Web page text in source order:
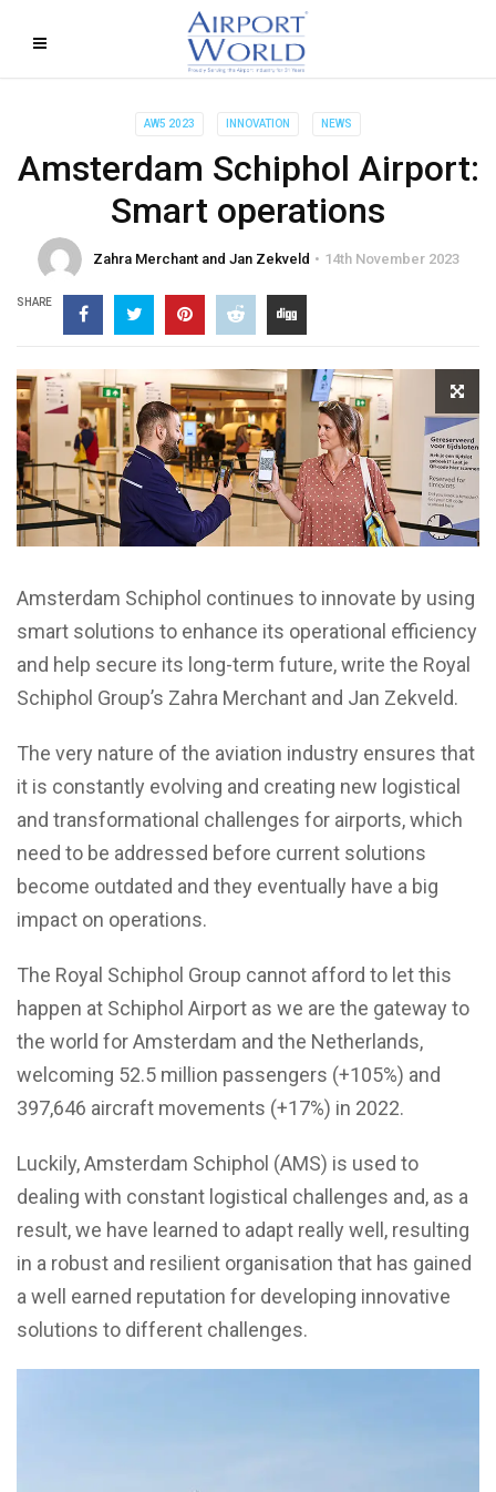
AW5 2023 INNOVATION NEWS
Amsterdam Schiphol Airport:
Smart operations
Zahra Merchant and Jan Zekveld 14th November 2023
SHARE
Amsterdam Schiphol continues to innovate by using
smart solutions to enhance its operational efficiency
and help secure its long-term future, write the Royal
Schiphol Group’s Zahra Merchant and Jan Zekveld.
The very nature of the aviation industry ensures that
it is constantly evolving and creating new logistical
and transformational challenges for airports, which
need to be addressed before current solutions
become outdated and they eventually have a big
impact on operations.
The Royal Schiphol Group cannot afford to let this
happen at Schiphol Airport as we are the gateway to
the world for Amsterdam and the Netherlands,
welcoming 52.5 million passengers (+105%) and
397,646 aircraft movements (+17%) in 2022.
Luckily, Amsterdam Schiphol (AMS) is used to
dealing with constant logistical challenges and, as a
result, we have learned to adapt really well, resulting
in a robust and resilient organisation that has gained
a well earned reputation for developing innovative
solutions to different challenges.